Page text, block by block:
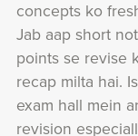
concepts ko
Jab aap short
points se revise
recap milta hai.
exam hall mein
revision